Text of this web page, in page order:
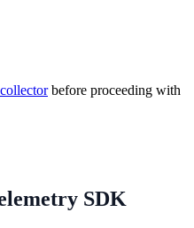
before proceeding with
SDK